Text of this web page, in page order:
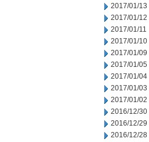
2017/01/13
2017/01/12
2017/01/11
2017/01/10
2017/01/09
2017/01/05
2017/01/04
2017/01/03
2017/01/02
2016/12/30
2016/12/29
2016/12/28